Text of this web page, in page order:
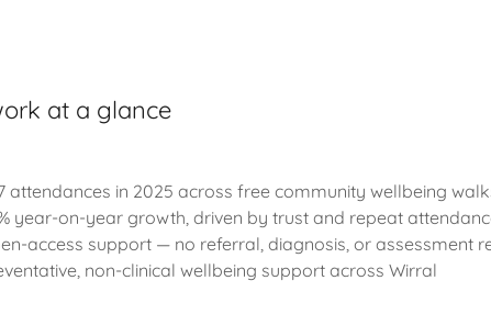
at a glance
attendances in 2025 across free community wellbeing
year-on-year growth, driven by trust and repeat
access support — no referral, diagnosis, or assessment
non-clinical wellbeing support across Wirral